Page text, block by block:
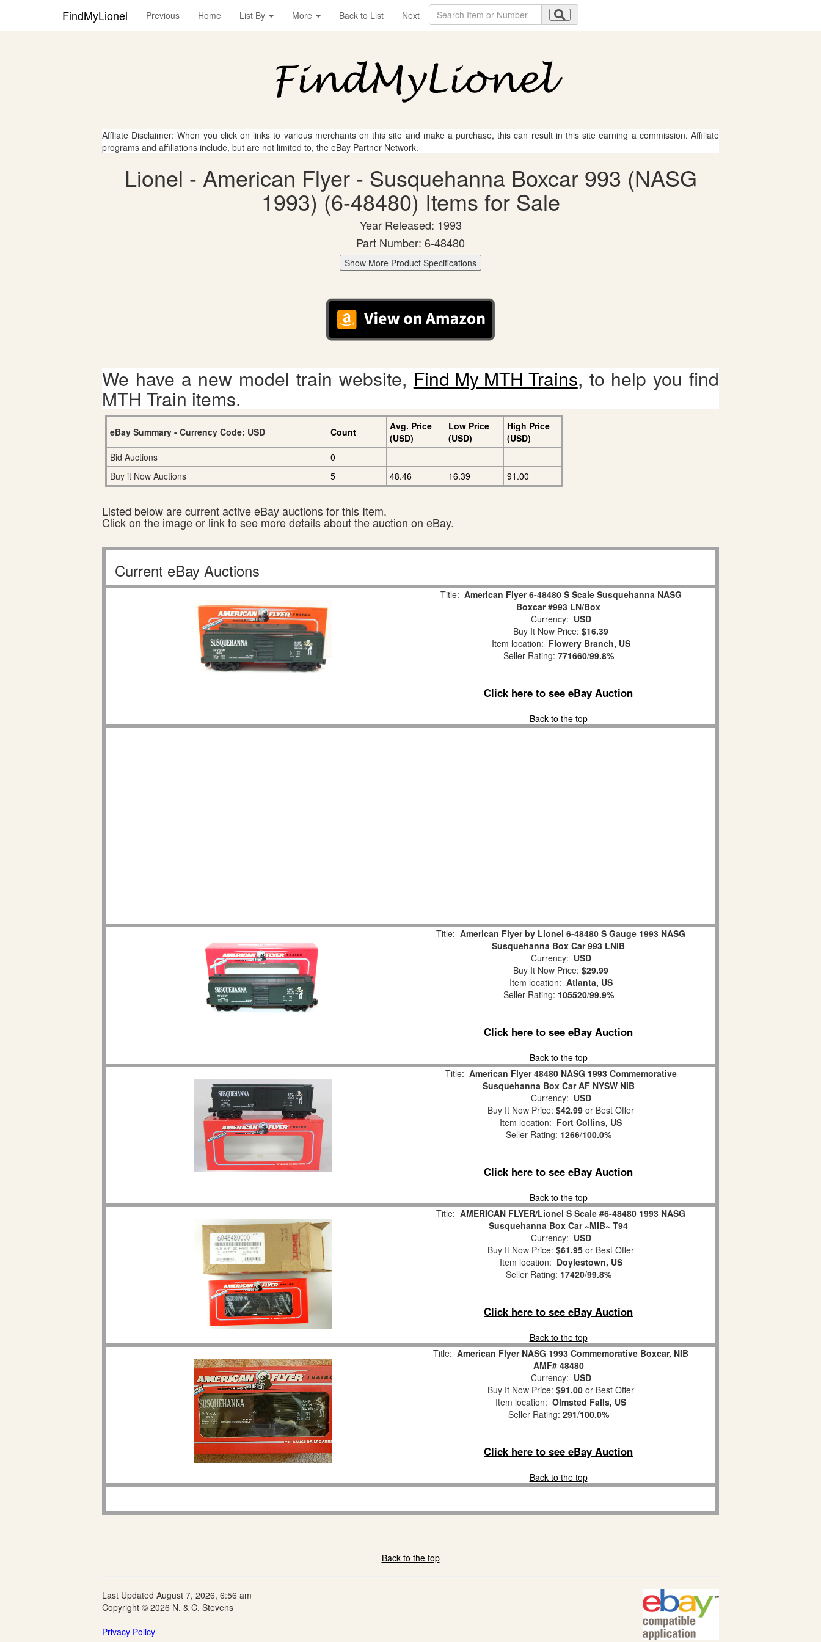
FindMyLionel Previous Home List By More Back to List Next
Affliate Disclaimer: When you click on links to various merchants on this site and make a purchase, this can result in this site earning a commission. Affiliate
programs and affiliations include, but are not limited to, the eBay Partner Network.
Lionel - American Flyer - Susquehanna Boxcar 993 (NASG
1993) (6-48480) Items for Sale
Year Released: 1993
Part Number: 6-48480
Show More Product Specifications
We have a new model train website, Find My MTH Trains, to help you find
MTH Train items.
eBay Summary - Currency Code: USD Count
Avg. Price
(USD)
Low Price
(USD)
High Price
(USD)
Bid Auctions
0
Buy it Now Auctions
5 48.46 16.39 91.00
Listed below are current active eBay auctions for this Item.
Click on the image or link to see more details about the auction on eBay.
Current eBay Auctions
Title: American Flyer 6-48480 S Scale Susquehanna NASG
Boxcar #993 LN/Box
Currency: USD
Buy It Now Price: $16.39
Item location: Flowery Branch, US
Seller Rating: 771660/99.8%
Click here to see eBay Auction
Back to the top
Title: American Flyer by Lionel 6-48480 S Gauge 1993 NASG
Susquehanna Box Car 993 LNIB
Currency: USD
Buy It Now Price: $29.99
Item location: Atlanta, US
Seller Rating: 105520/99.9%
Click here to see eBay Auction
Back to the top
Title: American Flyer 48480 NASG 1993 Commemorative
Susquehanna Box Car AF NYSW NIB
Currency: USD
Buy It Now Price: $42.99 or Best Offer
Item location: Fort Collins, US
Seller Rating: 1266/100.0%
Click here to see eBay Auction
Back to the top
Title: AMERICAN FLYER/Lionel S Scale #6-48480 1993 NASG
Susquehanna Box Car ~MIB~ T94
Currency: USD
Buy It Now Price: $61.95 or Best Offer
Item location: Doylestown, US
Seller Rating: 17420/99.8%
Click here to see eBay Auction
Back to the top
Title: American Flyer NASG 1993 Commemorative Boxcar, NIB
AMF# 48480
Currency: USD
Buy It Now Price: $91.00 or Best Offer
Item location: Olmsted Falls, US
Seller Rating: 291/100.0%
Click here to see eBay Auction
Back to the top
Back to the top
Last Updated August 7, 2026, 6:56 am
Copyright © 2026 N. & C. Stevens
Privacy Policy